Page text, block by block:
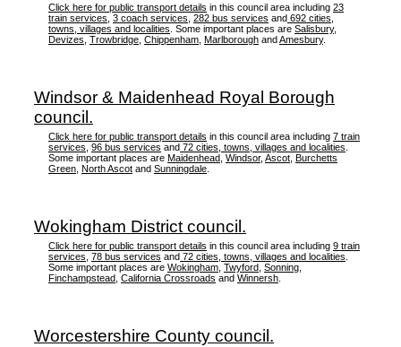
Click here for public transport details in this council area including 23
train services 3 coach services 282 bus services and 692 cities,
towns, villages and localities . Some important places are Salisbury,
Devizes Trowbridge Chippenham Marlborough andAmesbury.
Windsor & Maidenhead Royal Borough
council.
Click here for public transport details in this council area including 7 train
services 96 bus services and 72 cities, towns, villages and localities
Some important places are Maidenhead Windsor, Ascot Burchetts
Green North Ascot and Sunningdale
Wokingham District council.
Click here for public transport details in this council area including 9 train
services 78 bus services and 72 cities, towns, villages and localities
Some important places are Wokingham Twyford Sonning
Finchampstead California Crossroads and Winnersh
Worcestershire County council.